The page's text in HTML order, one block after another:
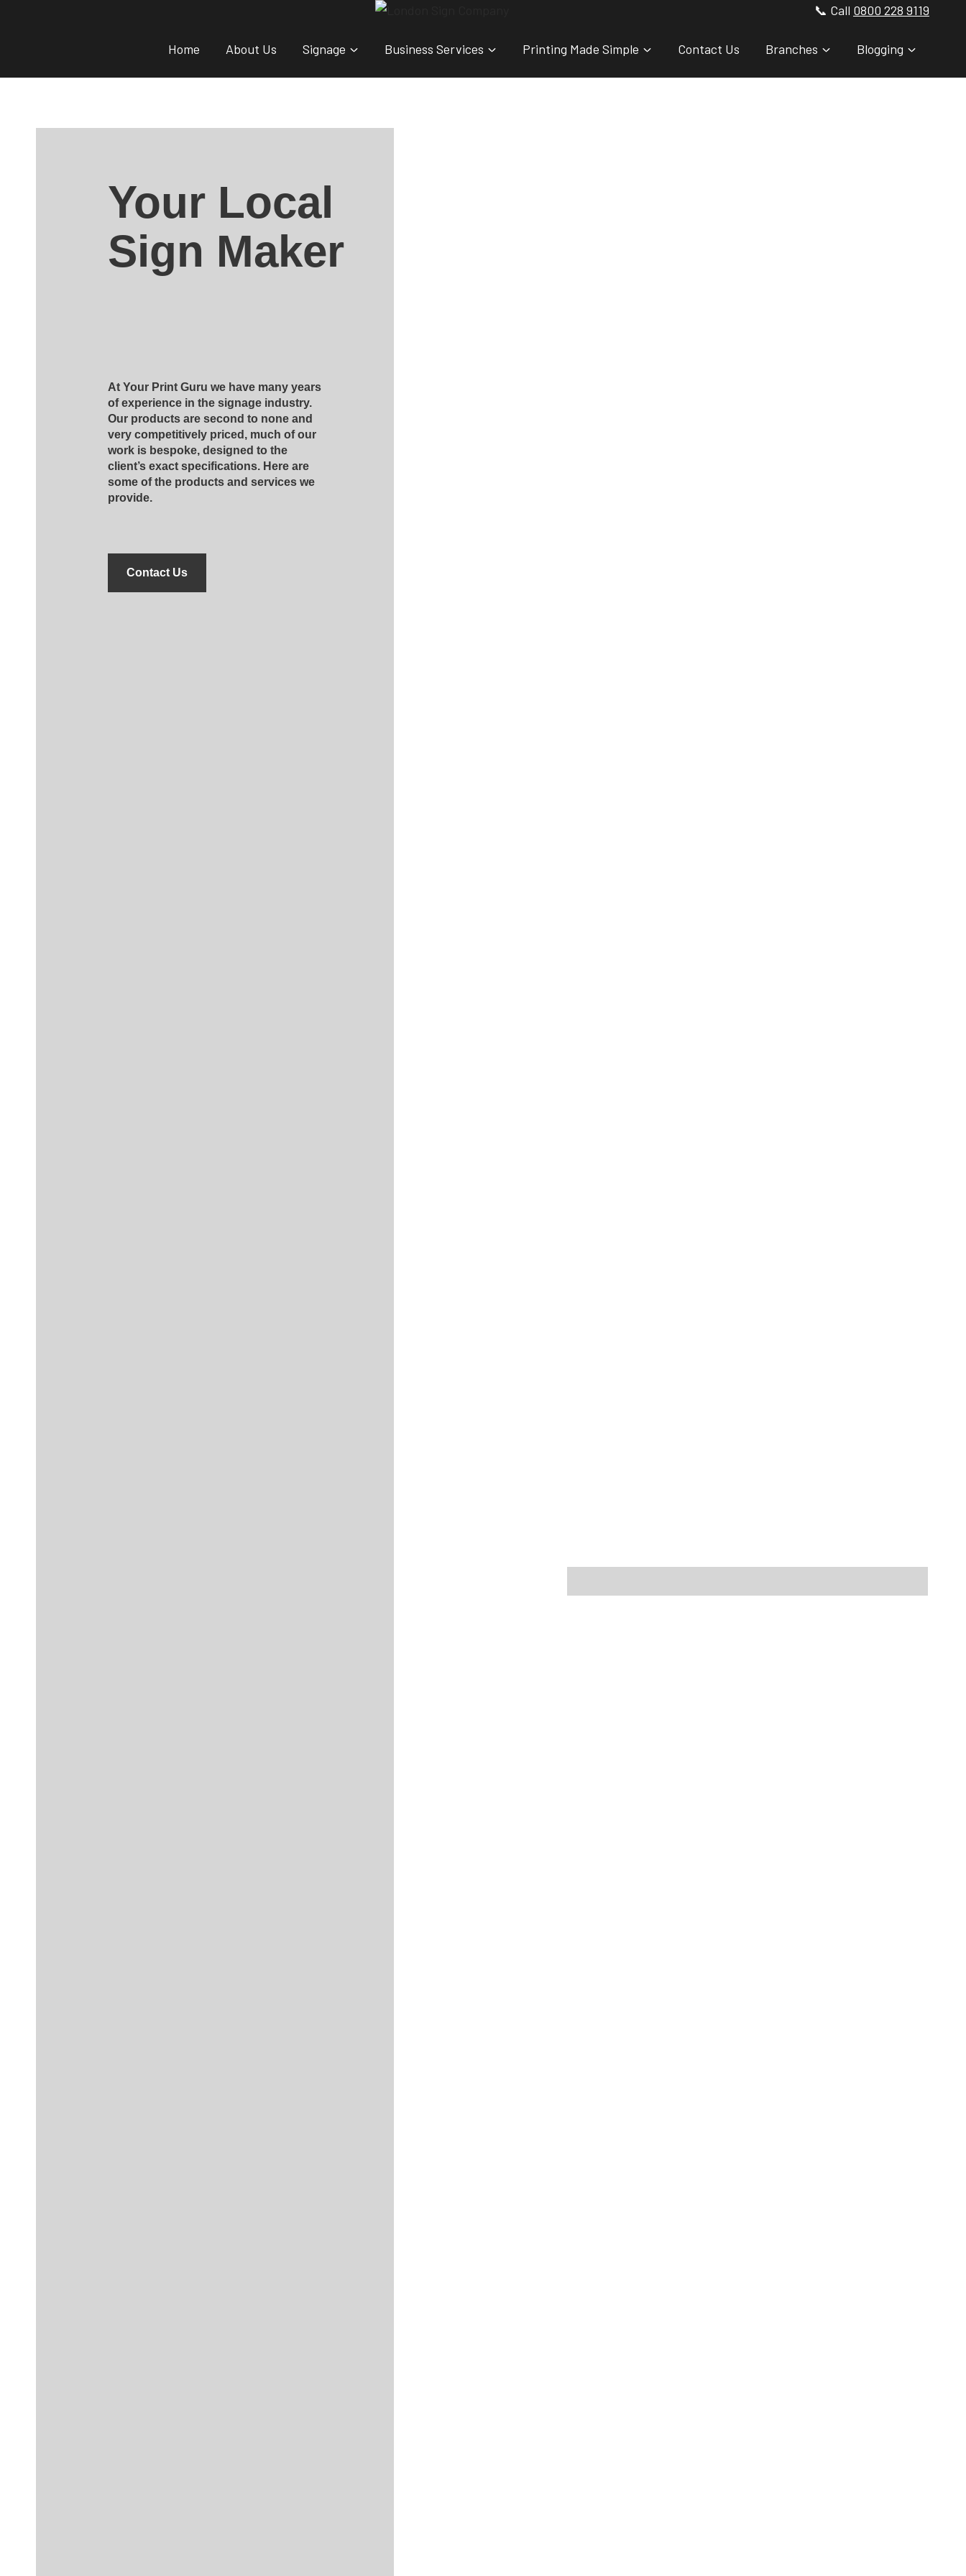
📞 Call 0800 228 9119
Home About Us Signage Business Services Printing Made Simple Contact Us Branches Blogging
Your Local
Sign Maker
At Your Print Guru we have many years
of experience in the signage industry.
Our products are second to none and
very competitively priced, much of our
work is bespoke, designed to the
client’s exact specifications. Here are
some of the products and services we
provide.
Contact Us